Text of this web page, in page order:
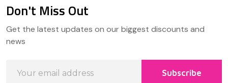
Start
Don't Miss Out
Get the latest updates on our biggest discounts and
news
Address
Subscribe